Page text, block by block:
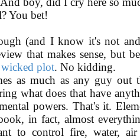
You bet!
(and I know it's not
that makes sense, but
wicked plot. No kidding.
as much as any guy out
what does that have
powers. That's it.
in fact, almost
to control fire, water,